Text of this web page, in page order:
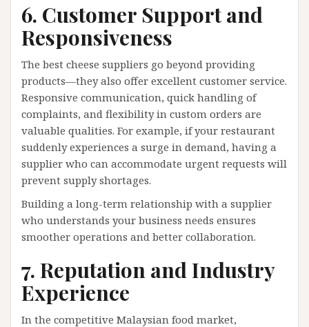
6. Customer Support and
Responsiveness
The best cheese suppliers go beyond providing
products—they also offer excellent customer service.
Responsive communication, quick handling of
complaints, and flexibility in custom orders are
valuable qualities. For example, if your restaurant
suddenly experiences a surge in demand, having a
supplier who can accommodate urgent requests will
prevent supply shortages.
Building a long-term relationship with a supplier
who understands your business needs ensures
smoother operations and better collaboration.
7. Reputation and Industry
Experience
In the competitive Malaysian food market,